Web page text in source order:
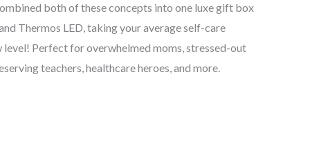
both of these concepts into one luxe gift box
Thermos LED, taking your average self-care
level! Perfect for overwhelmed moms, stressed-out
teachers, healthcare heroes, and more.